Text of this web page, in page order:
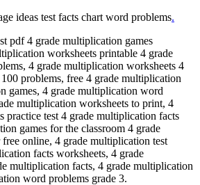
ideas test facts chart word problems.
pdf 4 grade multiplication games
worksheets printable 4 grade
4 grade multiplication worksheets 4
problems, free 4 grade multiplication
games, 4 grade multiplication word
multiplication worksheets to print, 4
practice test 4 grade multiplication facts
games for the classroom 4 grade
online, 4 grade multiplication test
facts worksheets, 4 grade
multiplication facts, 4 grade multiplication
word problems grade 3.